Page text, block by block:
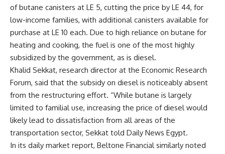
of butane canisters at LE 5, cutting the price by LE 44, for
low-income families, with additional canisters available for
purchase at LE 10 each. Due to high reliance on butane for
heating and cooking, the fuel is one of the most highly
subsidized by the government, as is diesel.
Khalid Sekkat, research director at the Economic Research
Forum, said that the subsidy on diesel is noticeably absent
from the restructuring effort. “While butane is largely
limited to familial use, increasing the price of diesel would
likely lead to dissatisfaction from all areas of the
transportation sector, Sekkat told Daily News Egypt.
In its daily market report, Beltone Financial similarly noted